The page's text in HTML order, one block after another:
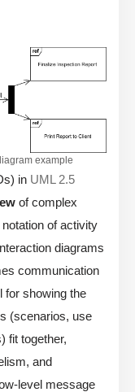
example
in UML 2.5
of complex
notation of activity
diagrams
communication
for showing the
(scenarios, use
fit together,
and
level message